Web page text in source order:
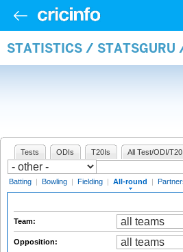
STATISTICS / STATSGURU
Tests ODIs T20Is All Test/ODI/T20I
Batting | Bowling | Fielding | All-round |
Team:
Opposition: